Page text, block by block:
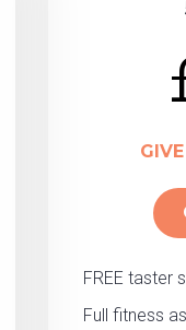
FREE taster
Full fitness